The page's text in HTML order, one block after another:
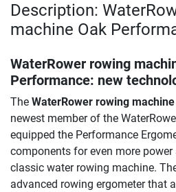
Description:
machine Oak
WaterRower rowing
Performance: new
The WaterRower rowing
newest member of the
equipped the Performance
components for even more
classic water rowing machine.
advanced rowing ergometer that